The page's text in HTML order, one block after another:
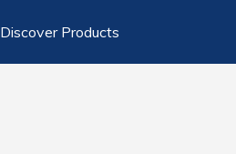
Discover Products